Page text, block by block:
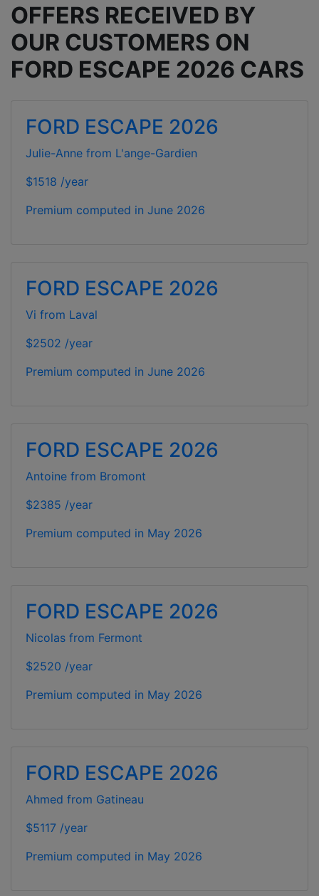
OFFERS RECEIVED BY
OUR CUSTOMERS ON
FORD ESCAPE 2026 CARS
FORD ESCAPE 2026
Julie-Anne from L'ange-Gardien
$1518 /year
Premium computed in June 2026
FORD ESCAPE 2026
Vi from Laval
$2502 /year
Premium computed in June 2026
FORD ESCAPE 2026
Antoine from Bromont
$2385 /year
Premium computed in May 2026
FORD ESCAPE 2026
Nicolas from Fermont
$2520 /year
Premium computed in May 2026
FORD ESCAPE 2026
Ahmed from Gatineau
$5117 /year
Premium computed in May 2026